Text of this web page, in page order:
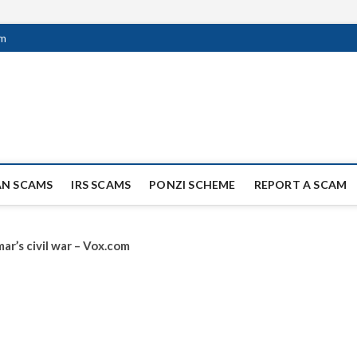
Scammers
SCAM AND FRAUD NEWS.
SCAMS IRS SCAMS PONZI SCHEME REPORT A SCAM
civil war – Vox.com